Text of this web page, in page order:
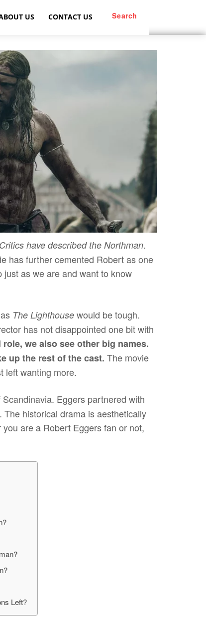
Search
US CONTACT US
Critics have described the Northman.
has further cemented Robert as one
as we are and want to know
The Lighthouse would be tough.
has not disappointed one bit with
we also see other big names.
up the rest of the cast. The movie
left wanting more.
Eggers partnered with
The historical drama is aesthetically
are a Robert Eggers fan or not,
Left?